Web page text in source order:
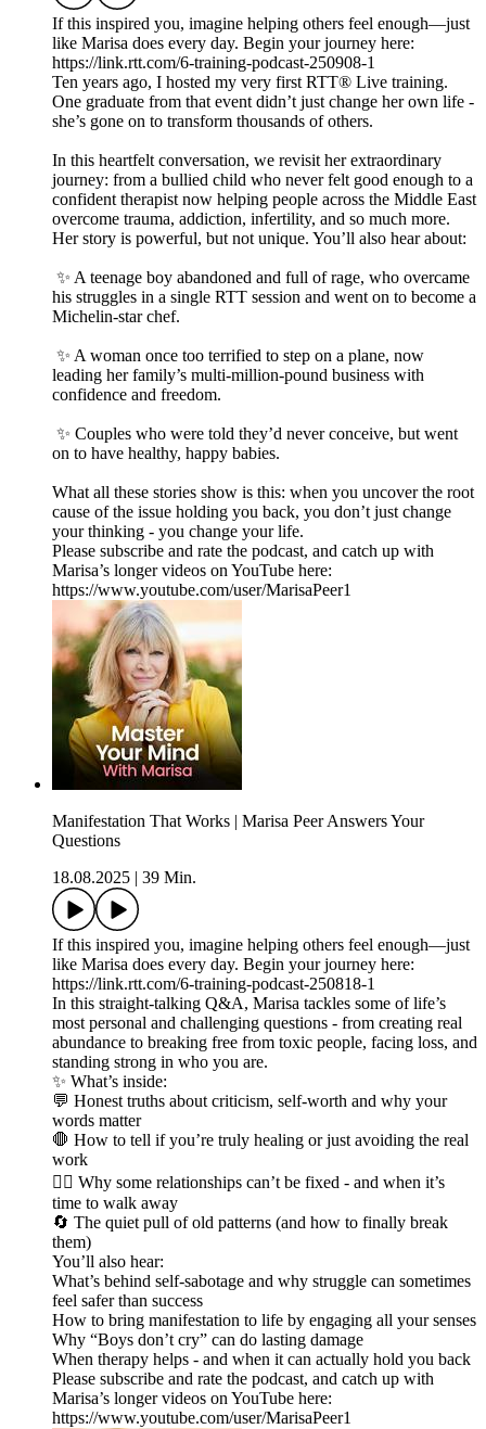
If this inspired you, imagine helping others feel enough—just
like Marisa does every day. Begin your journey here:
https://link.rtt.com/6-training-podcast-250908-1
Ten years ago, I hosted my very first RTT® Live training.
One graduate from that event didn’t just change her own life -
she’s gone on to transform thousands of others.
In this heartfelt conversation, we revisit her extraordinary
journey: from a bullied child who never felt good enough to a
confident therapist now helping people across the Middle East
overcome trauma, addiction, infertility, and so much more.
Her story is powerful, but not unique. You’ll also hear about:
✨ A teenage boy abandoned and full of rage, who overcame
his struggles in a single RTT session and went on to become a
Michelin-star chef.
✨ A woman once too terrified to step on a plane, now
leading her family’s multi-million-pound business with
confidence and freedom.
✨ Couples who were told they’d never conceive, but went
on to have healthy, happy babies.
What all these stories show is this: when you uncover the root
cause of the issue holding you back, you don’t just change
your thinking - you change your life.
Please subscribe and rate the podcast, and catch up with
Marisa’s longer videos on YouTube here:
https://www.youtube.com/user/MarisaPeer1
Manifestation That Works | Marisa Peer Answers Your
Questions
18.08.2025
39 Min.
If this inspired you, imagine helping others feel enough—just
like Marisa does every day. Begin your journey here:
https://link.rtt.com/6-training-podcast-250818-1
In this straight-talking Q&A, Marisa tackles some of life’s
most personal and challenging questions - from creating real
abundance to breaking free from toxic people, facing loss, and
standing strong in who you are.
✨ What’s inside:
💬 Honest truths about criticism, self-worth and why your
words matter
🛑 How to tell if you’re truly healing or just avoiding the real
work
❤️‍🔥 Why some relationships can’t be fixed - and when it’s
time to walk away
🔄 The quiet pull of old patterns (and how to finally break
them)
You’ll also hear:
What’s behind self-sabotage and why struggle can sometimes
feel safer than success
How to bring manifestation to life by engaging all your senses
Why “Boys don’t cry” can do lasting damage
When therapy helps - and when it can actually hold you back
Please subscribe and rate the podcast, and catch up with
Marisa’s longer videos on YouTube here:
https://www.youtube.com/user/MarisaPeer1